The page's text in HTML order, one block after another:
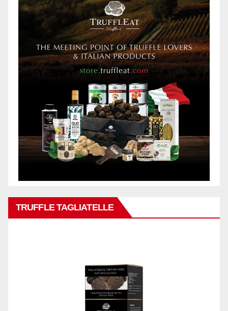
TRUFFLE TAGLIATELLE